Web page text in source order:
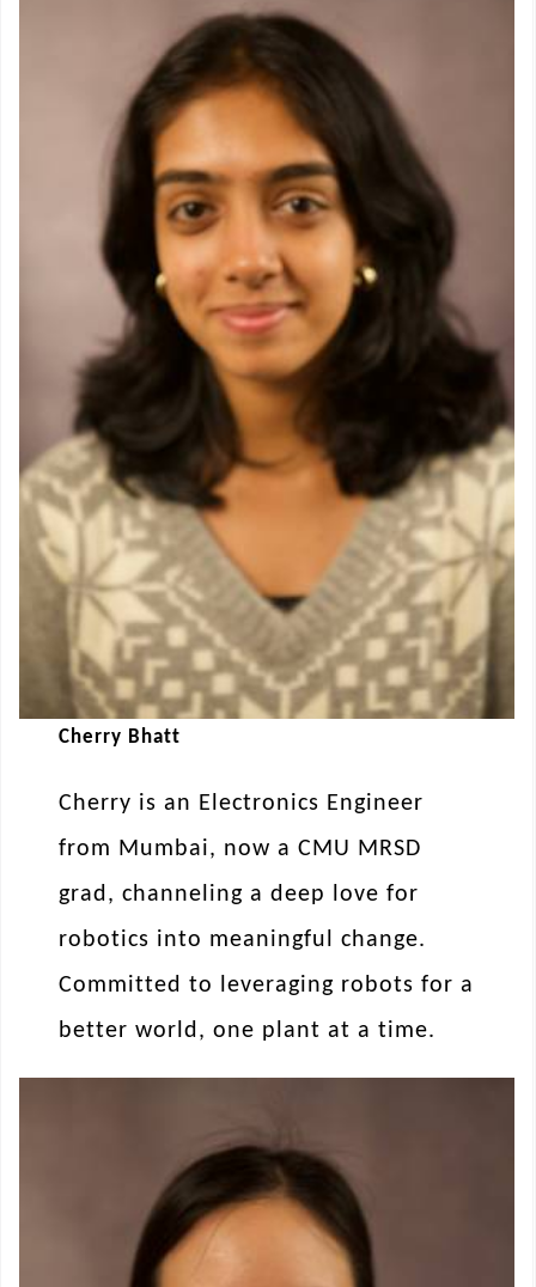
Cherry Bhatt
Cherry is an Electronics Engineer
from Mumbai, now a CMU MRSD
grad, channeling a deep love for
robotics into meaningful change.
Committed to leveraging robots for a
better world, one plant at a time.